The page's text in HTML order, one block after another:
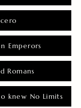
Emperors
Romans
knew No Limits